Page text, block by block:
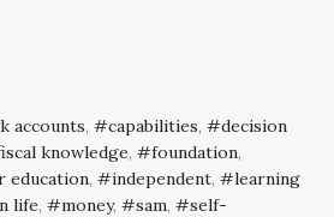
accounts, capabilities,
decision
knowledge, foundation,
education, independent,
learning
life, money, sam,
self-